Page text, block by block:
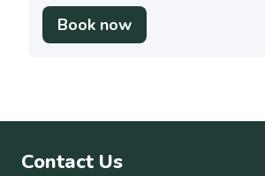
Book now
Contact Us